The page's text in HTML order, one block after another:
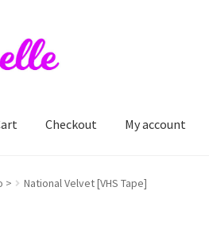
Checkout My account
My account RIYL Search
> National Velvet [VHS Tape]